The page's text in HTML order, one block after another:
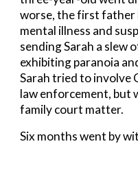
worse, the first father
mental illness and
sending Sarah a slew
exhibiting paranoia
Sarah tried to involve
law enforcement, but
family court matter.
Six months went by